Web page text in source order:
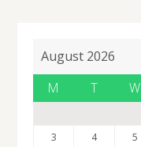
August 2026
M
T W
3
4 5